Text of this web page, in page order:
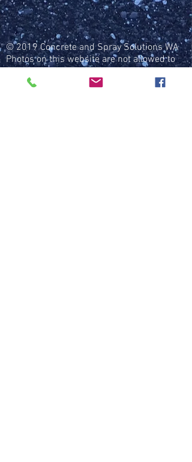
© 2019 Concrete and Spray Solutions WA
Photos on this website are not allowed to
Public liability insurance